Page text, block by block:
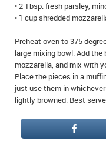
SPECIAL OCCASIONS
THANK YOU’S
NOTICES
REAL ESTATE
• 2 Tbsp. fresh parsley,
• 1 cup shredded
Preheat oven to 375
large mixing bowl. Add the
mozzarella, and mix with
Place the pieces in a
just use them in
lightly browned. Best